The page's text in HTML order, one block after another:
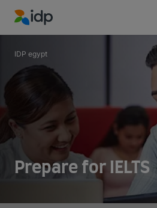
IDP Education
IDP egypt
Prepare for IELTS